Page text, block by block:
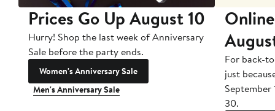
Prices Go Up August 10
Hurry! Shop the last week of Anniversary
Sale before the party ends.
Women's Anniversary Sale
Men's Anniversary Sale
For back-
just
September
30.